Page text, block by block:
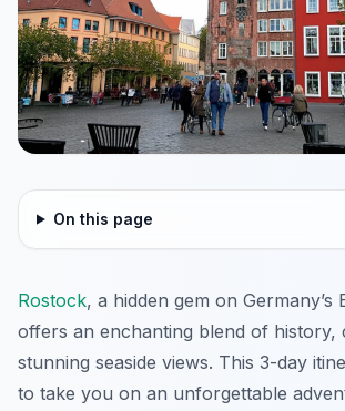
On this page
Rostock, a hidden gem on Germany’s
offers an enchanting blend of history,
stunning seaside views. This 3-day
to take you on an unforgettable